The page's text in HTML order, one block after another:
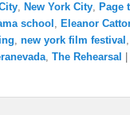
, New York City, Page
school , Eleanor
, new york film festival
, The Rehearsal